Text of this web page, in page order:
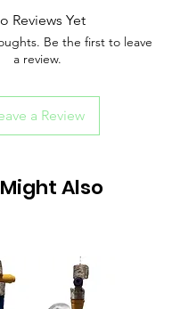
Reviews Yet
Be the first to leave
a review.
a Review
Also